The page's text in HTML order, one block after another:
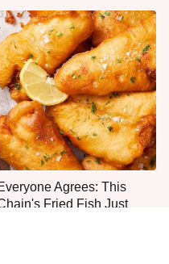
Agrees: This
Fried Fish Just